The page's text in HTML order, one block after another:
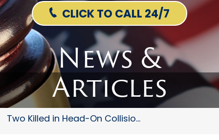
CLICK TO CALL 24/7
News &
Articles
Two Killed in Head-On Collisio...